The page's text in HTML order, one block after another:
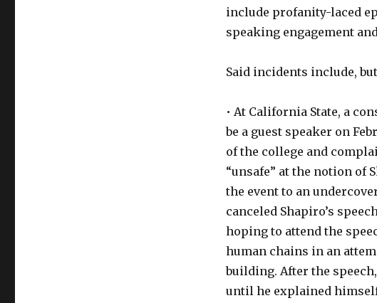
include profanity-laced
speaking engagement
Said incidents include,
• At California State, a
be a guest speaker on
of the college and
“unsafe” at the notion of
the event to an
canceled Shapiro’s
hoping to attend the
human chains in an
building. After the
until he explained